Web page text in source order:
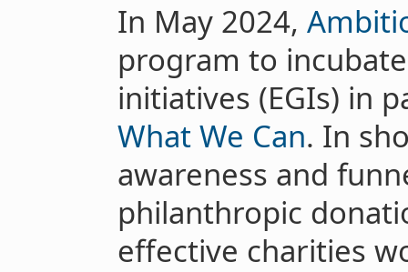
In May 2024,
program to
initiatives (EGIs) in
What We Can. In
awareness and
philanthropic
effective charities